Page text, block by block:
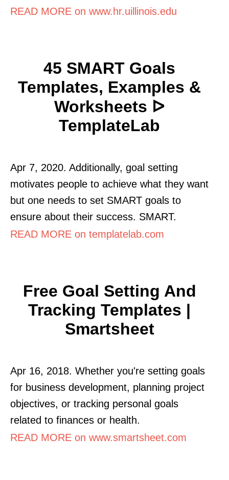
READ MORE on www.hr.uillinois.edu
45 SMART Goals
Templates, Examples &
Worksheets ᐅ
TemplateLab
Apr 7, 2020. Additionally, goal setting
motivates people to achieve what they want
but one needs to set SMART goals to
ensure about their success. SMART.
READ MORE on templatelab.com
Free Goal Setting And
Tracking Templates |
Smartsheet
Apr 16, 2018. Whether you're setting goals
for business development, planning project
objectives, or tracking personal goals
related to finances or health.
READ MORE on www.smartsheet.com